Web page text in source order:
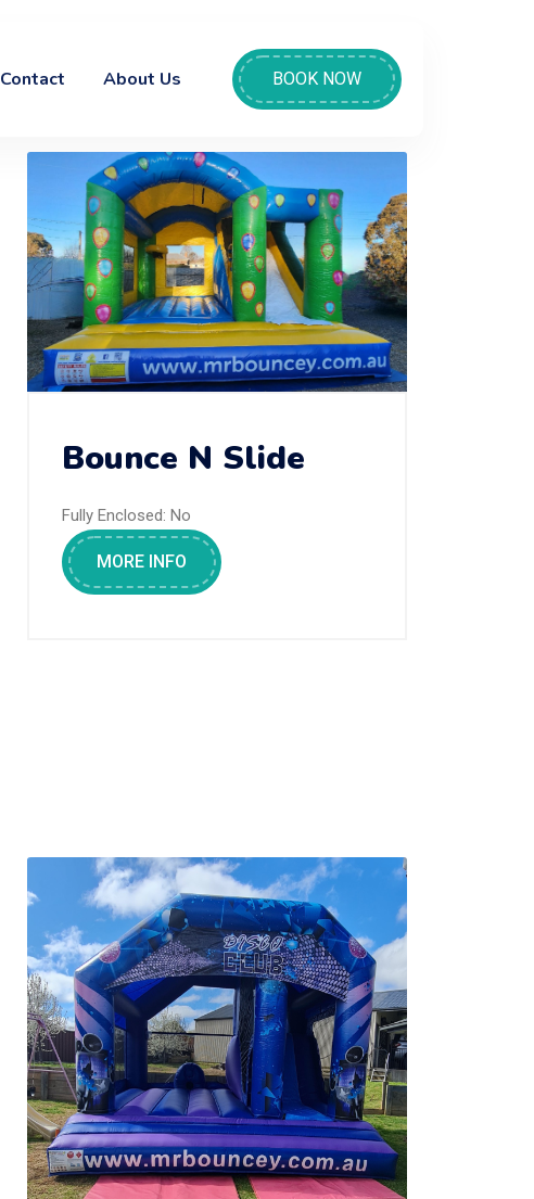
Contact About Us BOOK NOW
Bounce N Slide
Fully Enclosed: No
MORE INFO